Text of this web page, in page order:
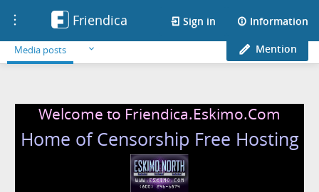
Toggle
Friendica Sign in Information
Media posts Mention
Welcome to Friendica.Eskimo.Com
Home of Censorship Free Hosting